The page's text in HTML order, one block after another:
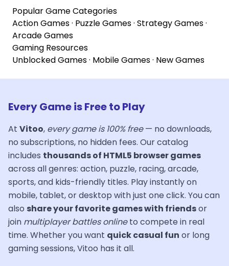
Popular Game Categories
Action Games· Puzzle Games· Strategy Games·
Arcade Games
Gaming Resources
Unblocked Games· Mobile Games· New Games
Every Game is Free to Play
At Vitoo, every game is 100% free— no downloads,
no subscriptions, no hidden fees. Our catalog
includes thousands of HTML5 browser games
across all genres: action, puzzle, racing, arcade,
sports, and kids-friendly titles. Play instantly on
mobile, tablet, or desktop with just one click. You can
also share your favorite games with friendsor
join multiplayer battles onlineto compete in real
time. Whether you want quick casual fun or long
gaming sessions, Vitoo has it all.